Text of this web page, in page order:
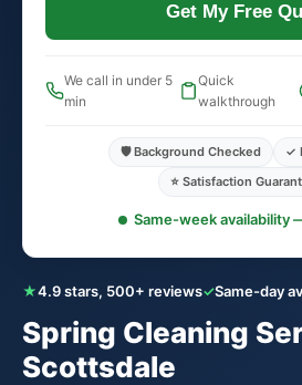
★4.9 stars, 500+ reviews✓Same-day
Spring Cleaning
Scottsdale
Get My Free
We call in under 5
min
Quick
walkthrough
🛡️ Background Checked
✓
⭐ Satisfaction
Same-week availability